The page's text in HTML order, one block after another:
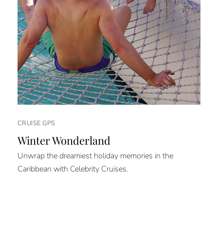
CRUISE GPS
Winter Wonderland
Unwrap the dreamiest holiday memories in the
Caribbean with Celebrity Cruises.